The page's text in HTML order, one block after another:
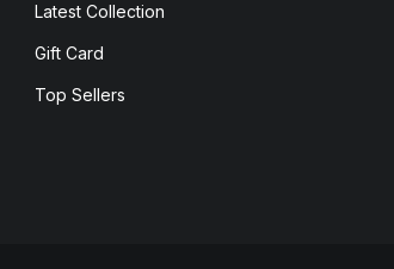
Latest Collection
Gift Card
Top Sellers